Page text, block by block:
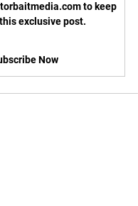
to keep
exclusive post.
Now